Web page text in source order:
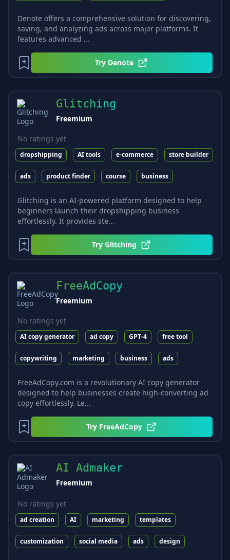
Denote offers a comprehensive solution for discovering,
saving, and analyzing ads across major platforms. It
features advanced ...
Try Denote
Glitching
Freemium
No ratings yet
dropshipping AI tools e-commerce store builder
ads product finder course business
Glitching is an AI-powered platform designed to help
beginners launch their dropshipping business
effortlessly. It provides ste...
TryGlitching
FreeAdCopy
Freemium
No ratings yet
AI copy generator ad copy GPT-4 free tool
copywriting marketing business ads
FreeAdCopy.com is a revolutionary AI copy generator
designed to help businesses create high-converting ad
copy effortlessly. Le...
Try FreeAdCopy
AI Admaker
Freemium
No ratings yet
ad creation AI marketing templates
customization social media ads design